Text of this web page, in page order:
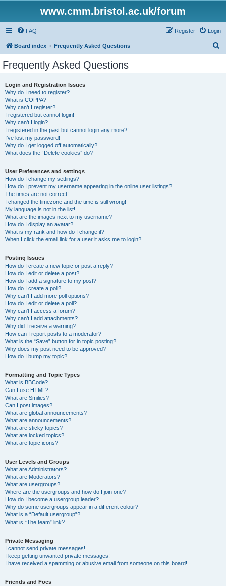
www.cmm.bristol.ac.uk/forum
FAQ Login
Register
Board index Frequently Asked Questions
Frequently Asked Questions
Login and Registration Issues
Why do I need to register?
What is COPPA?
Why can’t I register?
I registered but cannot login!
Why can’t I login?
I registered in the past but cannot login any more?!
I’ve lost my password!
Why do I get logged off automatically?
What does the “Delete cookies” do?
User Preferences and settings
How do I change my settings?
How do I prevent my username appearing in the online user listings?
The times are not correct!
I changed the timezone and the time is still wrong!
My language is not in the list!
What are the images next to my username?
How do I display an avatar?
What is my rank and how do I change it?
When I click the email link for a user it asks me to login?
Posting Issues
How do I create a new topic or post a reply?
How do I edit or delete a post?
How do I add a signature to my post?
How do I create a poll?
Why can’t I add more poll options?
How do I edit or delete a poll?
Why can’t I access a forum?
Why can’t I add attachments?
Why did I receive a warning?
How can I report posts to a moderator?
What is the “Save” button for in topic posting?
Why does my post need to be approved?
How do I bump my topic?
Formatting and Topic Types
What is BBCode?
Can I use HTML?
What are Smilies?
Can I post images?
What are global announcements?
What are announcements?
What are sticky topics?
What are locked topics?
What are topic icons?
User Levels and Groups
What are Administrators?
What are Moderators?
What are usergroups?
Where are the usergroups and how do I join one?
How do I become a usergroup leader?
Why do some usergroups appear in a different colour?
What is a “Default usergroup”?
What is “The team” link?
Private Messaging
I cannot send private messages!
I keep getting unwanted private messages!
I have received a spamming or abusive email from someone on this board!
Friends and Foes